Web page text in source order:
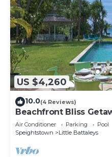
US $4,260
10.0(4 Reviews)
Beachfront Bliss
Gay
Air Conditioner Parking
Pool
Speightstown
Little Battaleys